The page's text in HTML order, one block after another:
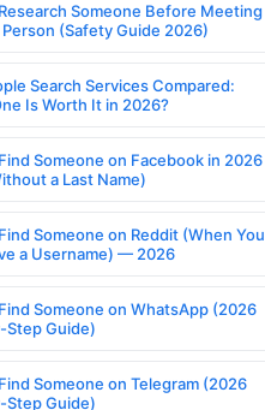
Someone Before Meeting
(Safety Guide 2026)
Search Services Compared:
Is Worth It in 2026?
Someone on Facebook in 2026
a Last Name)
Someone on Reddit (When You
a Username) — 2026
Someone on WhatsApp (2026
Guide)
Someone on Telegram (2026
Guide)